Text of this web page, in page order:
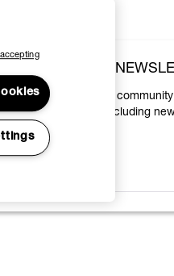
TO OUR
Vivienne Westwood
to our latest news including
and events.